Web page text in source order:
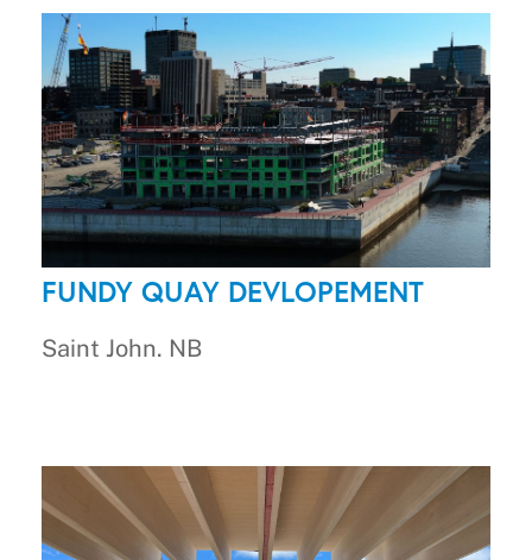
FUNDY QUAY DEVLOPEMENT
Saint John. NB